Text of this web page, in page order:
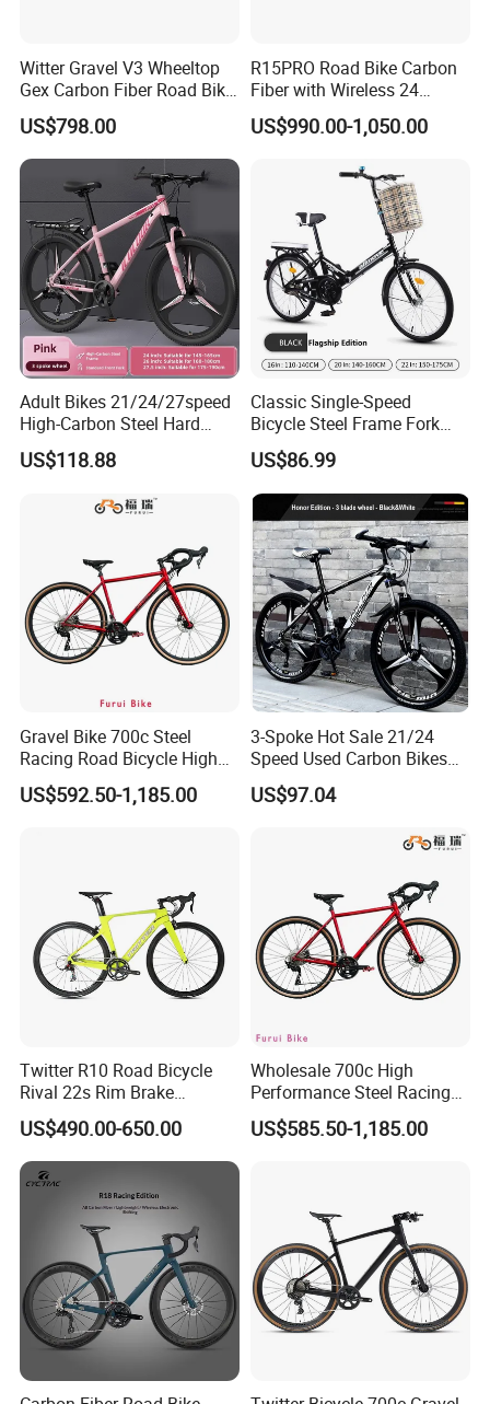
Witter Gravel V3 Wheeltop
Gex Carbon Fiber Road Bike
700*40c Gravel Bike
US$798.00
R15PRO Road Bike Carbon
Fiber with Wireless 24
Speed Gears City Bike
R15PRO
US$990.00-1,050.00
Adult Bikes 21/24/27speed
High-Carbon Steel Hard
Frame Bicycle Cycle
Mountain Bike
US$118.88
Classic Single-Speed
Bicycle Steel Frame Fork
Sale Best City Bike
US$86.99
Gravel Bike 700c Steel
Racing Road Bicycle High
Factory Best Price
US$592.50-1,185.00
3-Spoke Hot Sale 21/24
Speed Used Carbon Bikes
700c Carbon Fiber Bicycle
US$97.04
Twitter R10 Road Bicycle
Rival 22s Rim Brake
Bicicleta
US$490.00-650.00
Wholesale 700c High
Performance Steel Racing
Road Bicycle B2b Supplier
US$585.50-1,185.00